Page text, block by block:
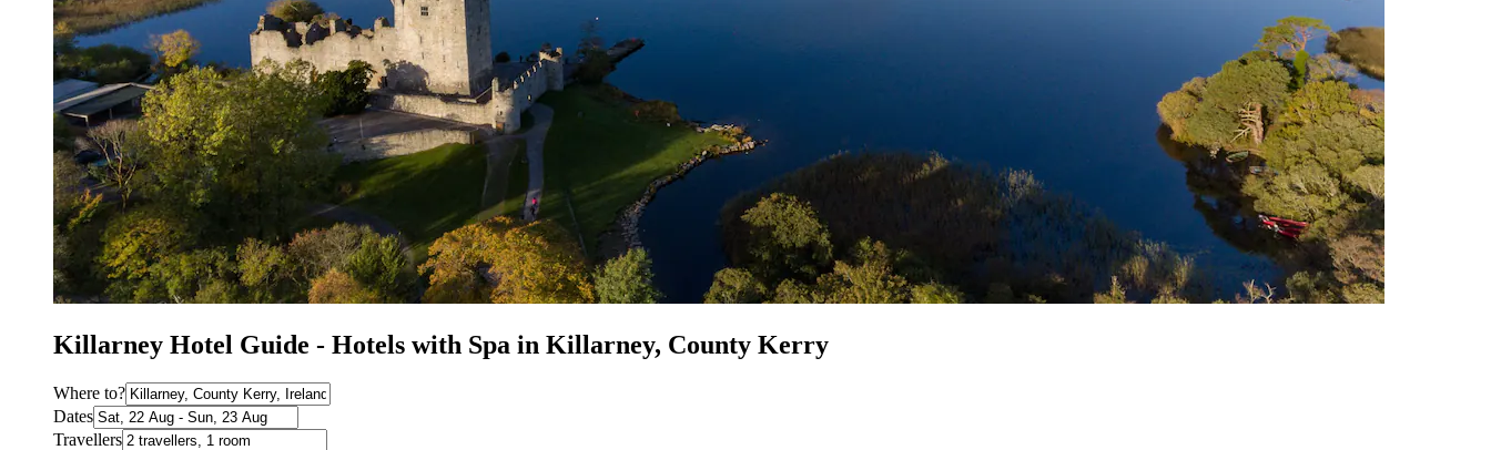
Killarney Hotel Guide - Hotels with Spa in Killarney, County Kerry
Where to?
Dates
Travellers